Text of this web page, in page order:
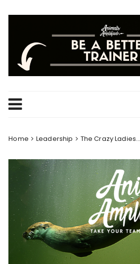
Home Leadership The Crazy